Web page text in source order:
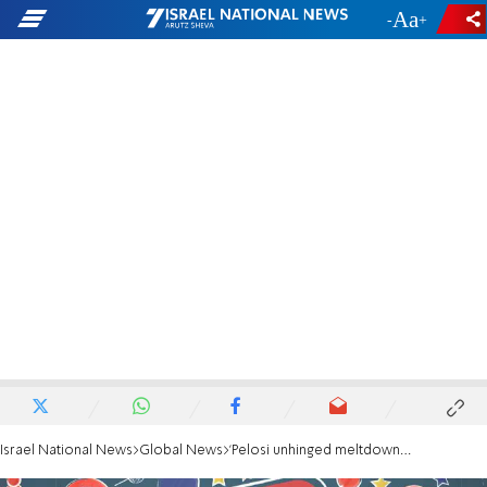
- +
Israel National News Global News 'Pelosi unhinged meltdown shows just how much she hates America'